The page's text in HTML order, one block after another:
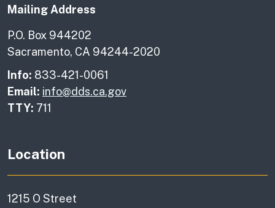
Mailing Address
P.O. Box 944202
Sacramento, CA 94244-2020
Info: 833-421-0061
Email: info@dds.ca.gov
TTY: 711
Location
1215 O Street